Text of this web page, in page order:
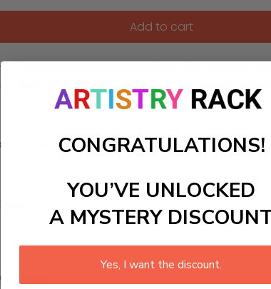
Add to cart
in with its colorful surroundings. Kids will enjoy
about wildlife and nature. The completed
to create your work:
CONGRATULATIONS!
YOU’VE UNLOCKED
A MYSTERY
Yes, I want the discount.